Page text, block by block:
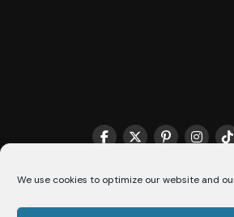
We use cookies to optimize our website and
THE MATCHMAKER HQ♥️ COOKIE